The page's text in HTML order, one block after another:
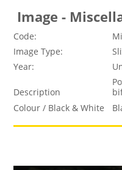
Image -
Code:
Image Type:
Year:
Description
Colour / Black & White